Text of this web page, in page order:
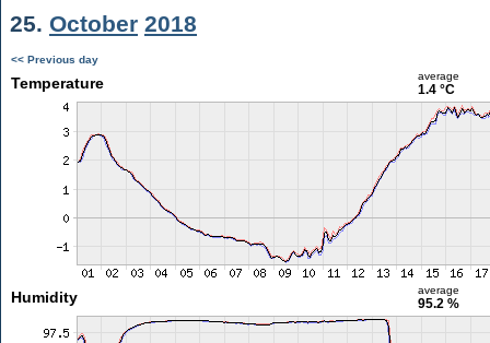
25. October 2018
<< Previous day
Temperature average
1.4 °C
Humidity average
95.2 %